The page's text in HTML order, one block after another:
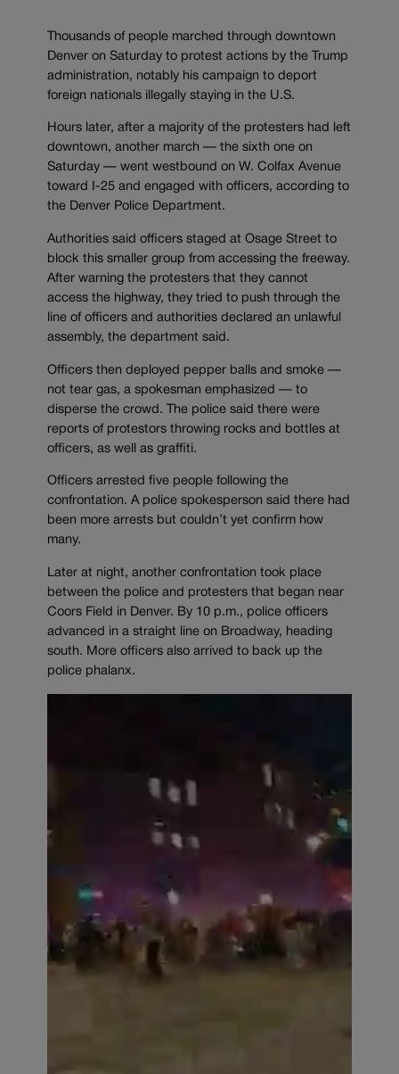
Thousands of people marched through downtown
Denver on Saturday to protest actions by the Trump
administration, notably his campaign to deport
foreign nationals illegally staying in the U.S.
Hours later, after a majority of the protesters had left
downtown, another march — the sixth one on
Saturday — went westbound on W. Colfax Avenue
toward I-25 and engaged with officers, according to
the Denver Police Department.
Authorities said officers staged at Osage Street to
block this smaller group from accessing the freeway.
After warning the protesters that they cannot
access the highway, they tried to push through the
line of officers and authorities declared an unlawful
assembly, the department said.
Officers then deployed pepper balls and smoke —
not tear gas, a spokesman emphasized — to
disperse the crowd. The police said there were
reports of protestors throwing rocks and bottles at
officers, as well as graffiti.
Officers arrested five people following the
confrontation. A police spokesperson said there had
been more arrests but couldn’t yet confirm how
many.
Later at night, another confrontation took place
between the police and protesters that began near
Coors Field in Denver. By 10 p.m., police officers
advanced in a straight line on Broadway, heading
south. More officers also arrived to back up the
police phalanx.